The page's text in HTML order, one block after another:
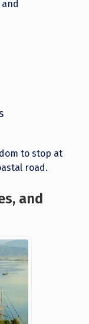
to stop at
road.
and